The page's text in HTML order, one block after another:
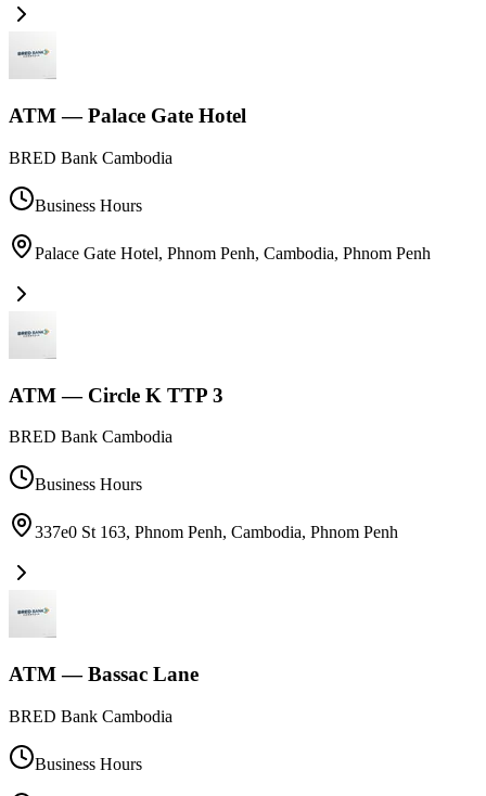
ATM — Palace Gate Hotel
BRED Bank Cambodia
Business Hours
Palace Gate Hotel, Phnom Penh, Cambodia, Phnom Penh
ATM — Circle K TTP 3
BRED Bank Cambodia
Business Hours
337e0 St 163, Phnom Penh, Cambodia, Phnom Penh
ATM — Bassac Lane
BRED Bank Cambodia
Business Hours